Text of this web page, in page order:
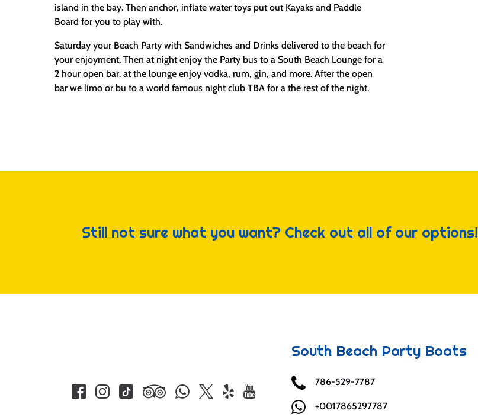
island in the bay. Then anchor, inflate water toys put out Kayaks and Paddle
Board for you to play with.
Saturday your Beach Party with Sandwiches and Drinks delivered to the beach for
your enjoyment. Then at night enjoy the Party bus to a South Beach Lounge for a
2 hour open bar. at the lounge enjoy vodka, rum, gin, and more. After the open
bar we limo or bu to a world famous night club TBA for a the rest of the night.
Still not sure what you want? Check out all of our options!
South Beach Party Boats
786-529-7787
+0017865297787